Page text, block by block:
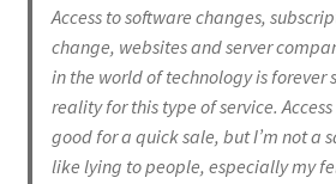
Grade 4 Course
Grade 5 Course
Access to software changes,
change, websites and server
in the world of technology is forever
reality for this type of service.
good for a quick sale, but I’m not a
like lying to people, especially my